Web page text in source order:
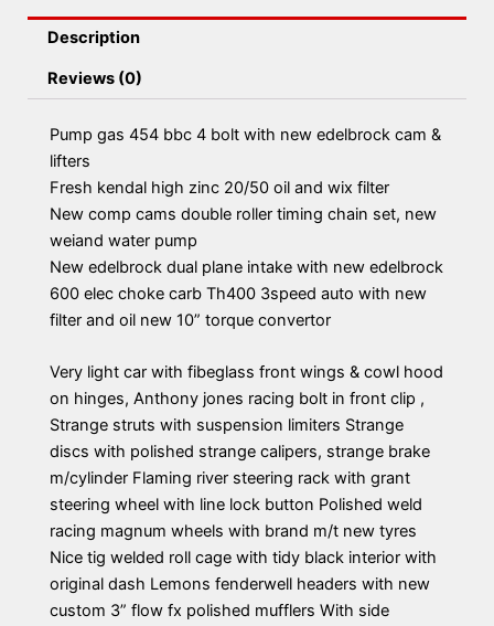
Description
Reviews (0)
Pump gas 454 bbc 4 bolt with new edelbrock cam &
lifters
Fresh kendal high zinc 20/50 oil and wix filter
New comp cams double roller timing chain set, new
weiand water pump
New edelbrock dual plane intake with new edelbrock
600 elec choke carb Th400 3speed auto with new
filter and oil new 10” torque convertor
Very light car with fibeglass front wings & cowl hood
on hinges, Anthony jones racing bolt in front clip ,
Strange struts with suspension limiters Strange
discs with polished strange calipers, strange brake
m/cylinder Flaming river steering rack with grant
steering wheel with line lock button Polished weld
racing magnum wheels with brand m/t new tyres
Nice tig welded roll cage with tidy black interior with
original dash Lemons fenderwell headers with new
custom 3” flow fx polished mufflers With side